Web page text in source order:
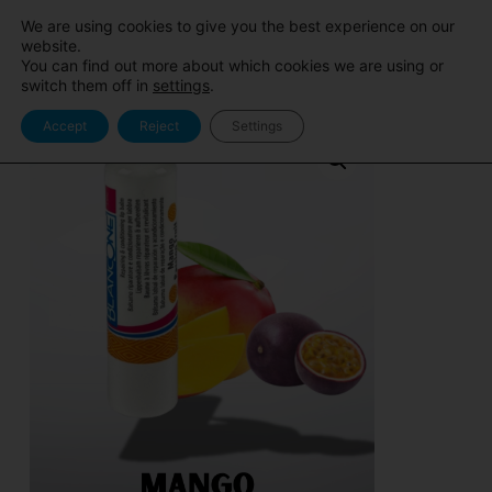
Sito
BlancOne
Area Pro
We are using cookies to give you the best experience on our
website.
You can find out more about which cookies we are using or
switch them off in settings
Accept Reject Settings